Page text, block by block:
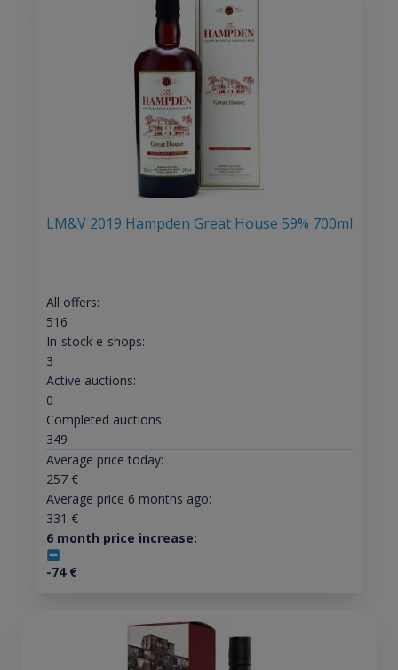
LM&V 2019 Hampden Great House 59% 700ml
All offers:
516
In-stock e-shops:
3
Active auctions:
0
Completed auctions:
349
Average price today:
257€
Average price 6 months ago:
331 €
6 month price increase:
-74€